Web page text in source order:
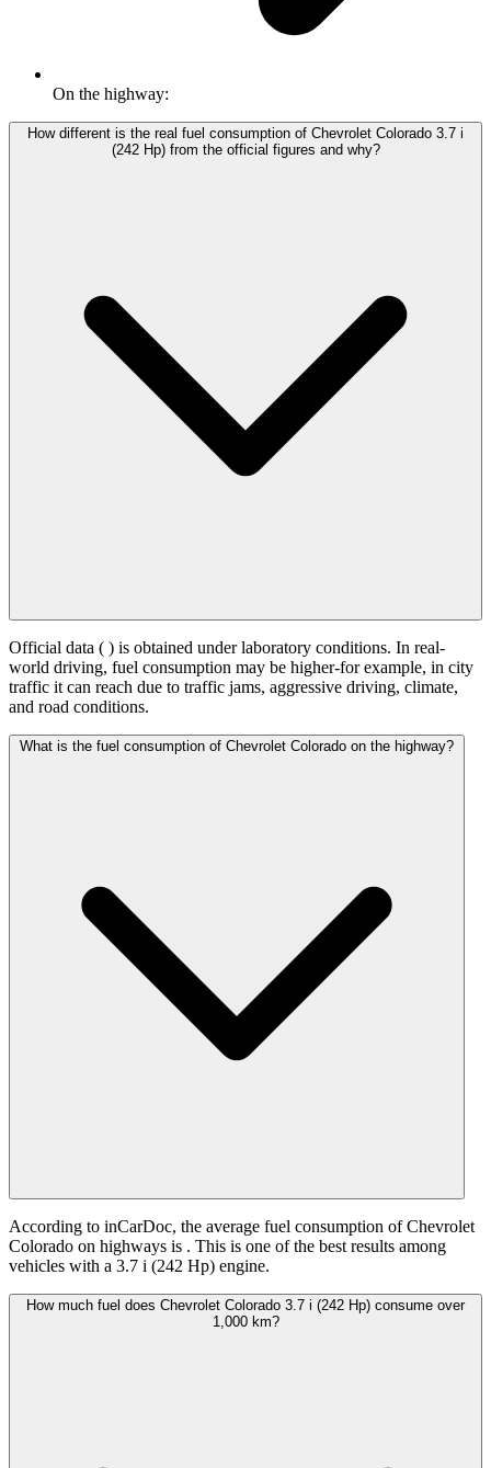
On the highway:
How different is the real fuel consumption of Chevrolet Colorado 3.7 i
(242 Hp) from the official figures and why?
Official data ( ) is obtained under laboratory conditions. In real-
world driving, fuel consumption may be higher-for example, in city
traffic it can reach due to traffic jams, aggressive driving, climate,
and road conditions.
What is the fuel consumption of Chevrolet Colorado on the highway?
According to inCarDoc, the average fuel consumption of Chevrolet
Colorado on highways is . This is one of the best results among
vehicles with a 3.7 i (242 Hp) engine.
How much fuel does Chevrolet Colorado 3.7 i (242 Hp) consume over
1,000 km?